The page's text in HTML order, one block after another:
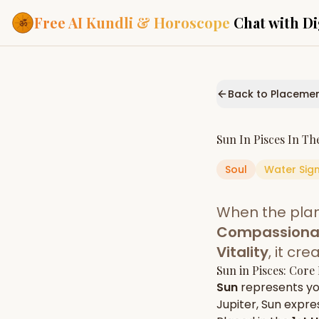
Free AI Kundli & Horoscope Chat with
Personalized
powered by AI
Janam Kundali
Complete
Daily Rashifal
Daily, weekly &
predictions
Planetary
Planets in signs
Back to
Sun In Pisces In
Soul Water Sign
When the
Vitality, it
Sun in Pisces:
Sun represents
Jupiter,Sun